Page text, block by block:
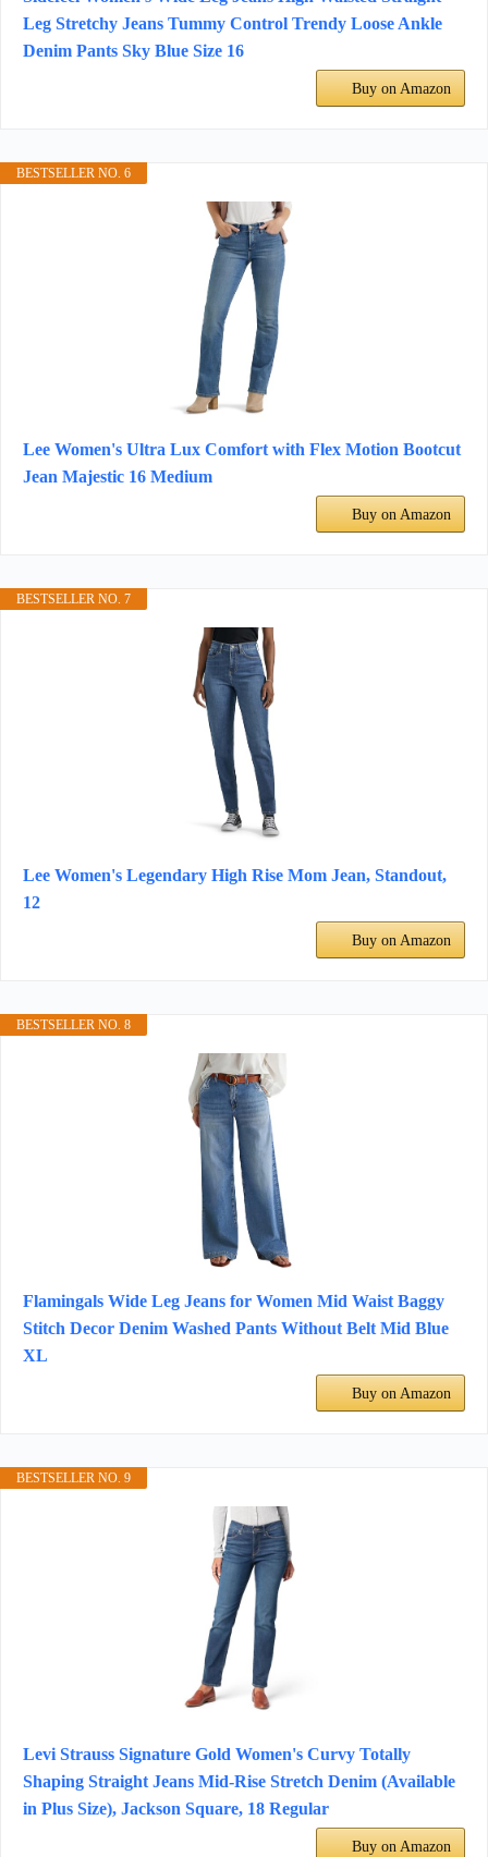
Leg Stretchy Jeans Tummy Control Trendy Loose Ankle
Denim Pants Sky Blue Size 16
Buy on Amazon
BESTSELLER NO. 6
Lee Women's Ultra Lux Comfort with Flex Motion Bootcut
Jean Majestic 16 Medium
Buy on Amazon
BESTSELLER NO. 7
Lee Women's Legendary High Rise Mom Jean, Standout,
12
Buy on Amazon
BESTSELLER NO. 8
Flamingals Wide Leg Jeans for Women Mid Waist Baggy
Stitch Decor Denim Washed Pants Without Belt Mid Blue
XL
Buy on Amazon
BESTSELLER NO. 9
Levi Strauss Signature Gold Women's Curvy Totally
Shaping Straight Jeans Mid-Rise Stretch Denim (Available
in Plus Size), Jackson Square, 18 Regular
Buy on Amazon